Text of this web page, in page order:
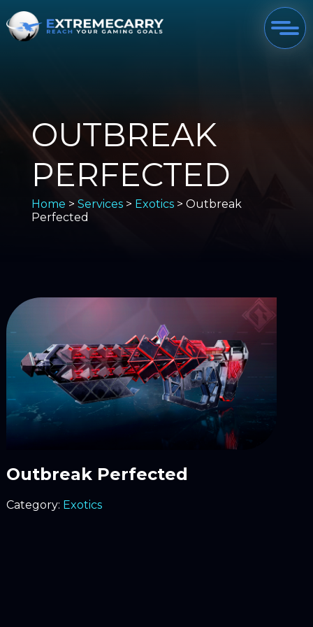
OUTBREAK
PERFECTED
Home > Services> Exotics> Outbreak
Perfected
Outbreak Perfected
Category: Exotics